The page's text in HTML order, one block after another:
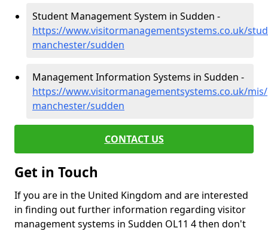
Student Management System in Sudden -
https://www.visitormanagementsystems.co.uk/
manchester/sudden
Management Information Systems in Sudden -
https://www.visitormanagementsystems.co.uk/
manchester/sudden
CONTACT US
Get in Touch
If you are in the United Kingdom and are interested
in finding out further information regarding visitor
management systems in Sudden OL11 4 then don't